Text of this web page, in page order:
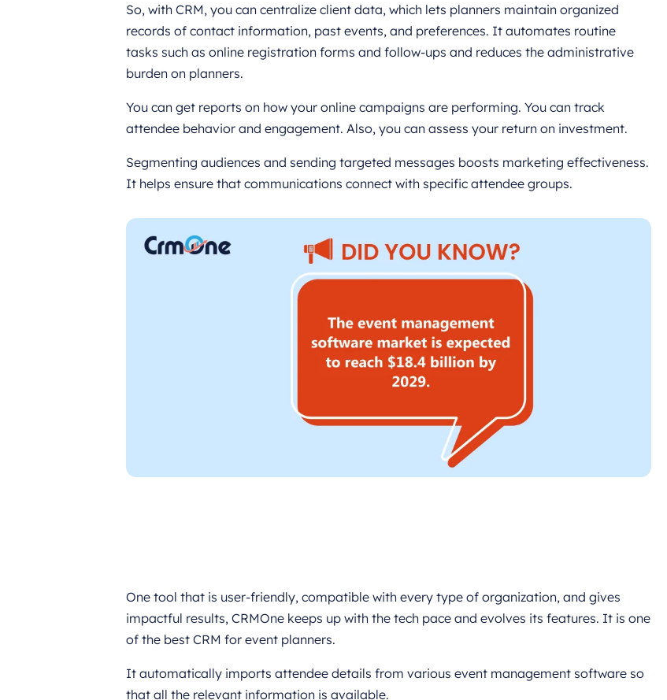
So, with CRM, you can centralize client data, which lets planners maintain organized
records of contact information, past events, and preferences. It automates routine
tasks such as online registration forms and follow-ups and reduces the administrative
burden on planners.
You can get reports on how your online campaigns are performing. You can track
attendee behavior and engagement. Also, you can assess your return on investment.
Segmenting audiences and sending targeted messages boosts marketing effectiveness.
It helps ensure that communications connect with specific attendee groups.
One tool that is user-friendly, compatible with every type of organization, and gives
impactful results, CRMOne keeps up with the tech pace and evolves its features. It is one
of the best CRM for event planners.
It automatically imports attendee details from various event management software so
that all the relevant information is available.